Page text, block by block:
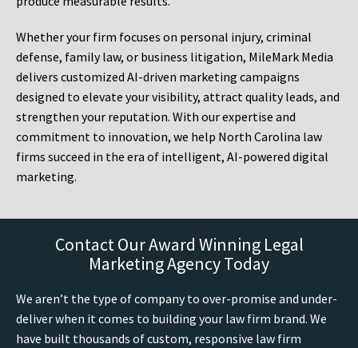
Whether your firm focuses on personal injury, criminal
defense, family law, or business litigation, MileMark Media
delivers customized AI-driven marketing campaigns
designed to elevate your visibility, attract quality leads, and
strengthen your reputation. With our expertise and
commitment to innovation, we help North Carolina law
firms succeed in the era of intelligent, AI-powered digital
marketing.
Contact Our Award Winning Legal
Marketing Agency Today
We aren’t the type of company to over-promise and under-
deliver when it comes to building your law firm brand. We
have built thousands of custom, responsive law firm